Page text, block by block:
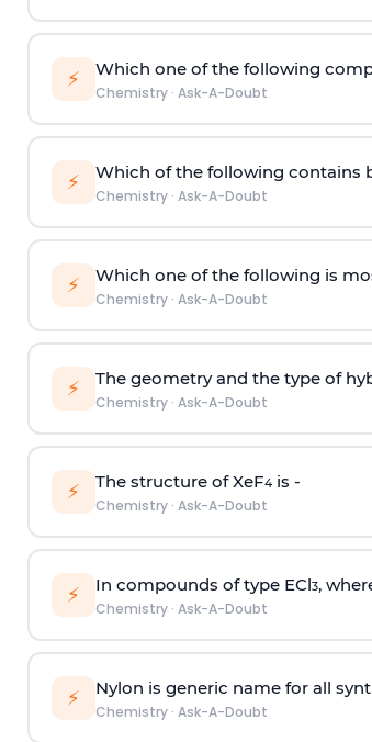
⚡ Which one of the following
Chemistry· Ask-A-Doubt
⚡ Which of the following contains
Chemistry· Ask-A-Doubt
⚡ Which one of the following is
Chemistry· Ask-A-Doubt
⚡ The geometry and the type of
Chemistry· Ask-A-Doubt
⚡ The structure of XeF4is -
Chemistry· Ask-A-Doubt
⚡ In compounds of type ECl3,
Chemistry· Ask-A-Doubt
⚡ Nylon is generic name for all
Chemistry· Ask-A-Doubt